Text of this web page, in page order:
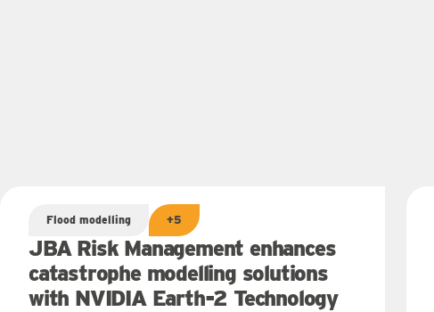
Flood modelling +5
JBA Risk Management enhances
catastrophe modelling solutions
with NVIDIA Earth-2 Technology